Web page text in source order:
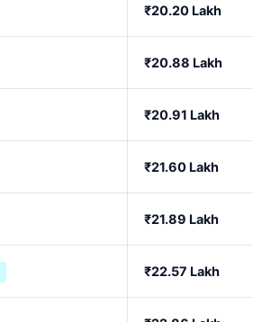
₹20.20 Lakh
₹20.88 Lakh
₹20.91 Lakh
₹21.60 Lakh
₹21.89 Lakh
₹22.57 Lakh